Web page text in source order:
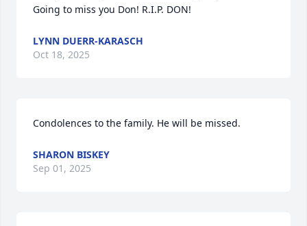
Going to miss you Don! R.I.P. DON!
LYNN DUERR-KARASCH
Oct 18, 2025
Condolences to the family. He will be missed.
SHARON BISKEY
Sep 01, 2025